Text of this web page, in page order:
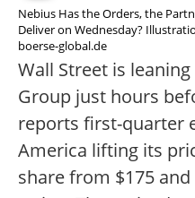
Nebius Has the Orders, the
Deliver on Wednesday?
boerse-global.de
Wall Street is
Group just hours
reports first-quarter
America lifting its
share from $175